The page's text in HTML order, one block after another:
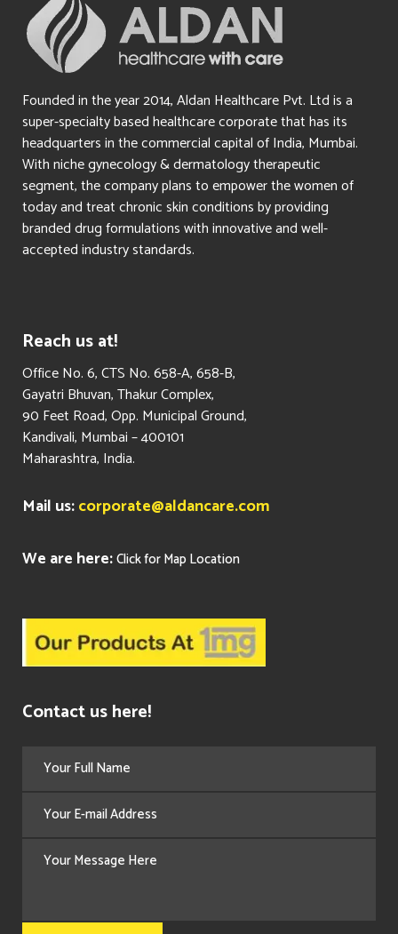
Founded in the year 2014, Aldan Healthcare Pvt. Ltd is a
super-specialty based healthcare corporate that has its
headquarters in the commercial capital of India, Mumbai.
With niche gynecology & dermatology therapeutic
segment, the company plans to empower the women of
today and treat chronic skin conditions by providing
branded drug formulations with innovative and well-
accepted industry standards.
Reach us at!
​Office No. 6, CTS No. 658-A, 658-B,
Gayatri Bhuvan, Thakur Complex,
90 Feet Road, Opp. Municipal Ground,
Kandivali, Mumbai – 400101
Maharashtra, India.
Mail us:corporate@aldancare.com
We are here:Click for Map Location
Contact us here!